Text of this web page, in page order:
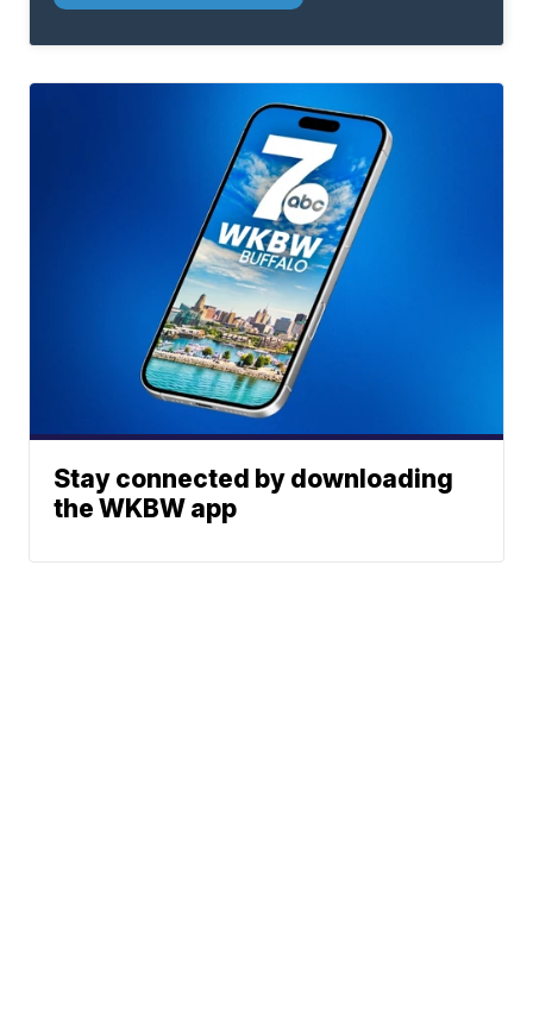
Stay connected by downloading
the WKBW app